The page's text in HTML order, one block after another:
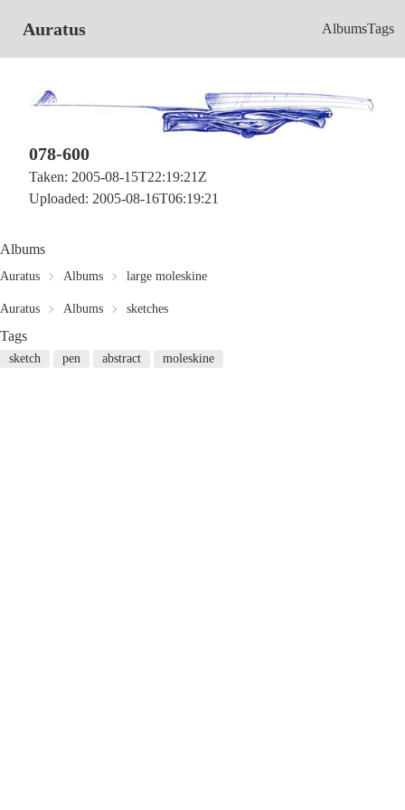
Auratus AlbumsTags
078-600
Taken: 2005-08-15T22:19:21Z
Uploaded: 2005-08-16T06:19:21
Albums
Auratus Albums large moleskine
Auratus Albums sketches
Tags
sketch pen abstract moleskine